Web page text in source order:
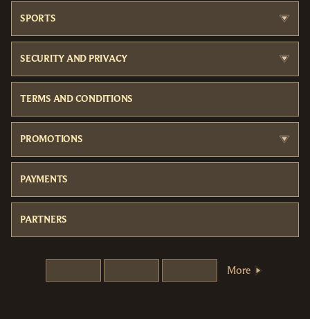
SPORTS
SECURITY AND PRIVACY
TERMS AND CONDITIONS
PROMOTIONS
PAYMENTS
PARTNERS
More